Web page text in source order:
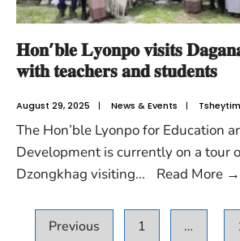
𝐇𝐨𝐧’𝐛𝐥𝐞 𝐋𝐲𝐨𝐧𝐩𝐨 𝐯𝐢𝐬𝐢𝐭𝐬
𝐰𝐢𝐭𝐡 𝐭𝐞𝐚𝐜𝐡𝐞𝐫𝐬 𝐚𝐧𝐝 𝐬𝐭𝐮𝐝𝐞𝐧𝐭𝐬
August 29, 2025 | News & Events |
The Hon’ble Lyonpo for Education
Development is currently on a tour
Dzongkhag visiting... Read More →
Previous 1 …